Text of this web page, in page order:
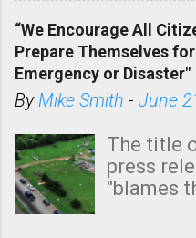
areas of
shown in
“We Encourage All
Prepare Themselves
Emergency or Disaster"
ByMike Smith - June
The title
press
"blames